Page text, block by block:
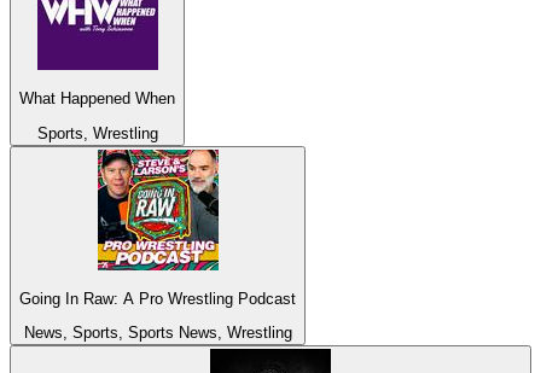
What Happened When
Sports, Wrestling
Going In Raw: A Pro Wrestling Podcast
News, Sports, Sports News, Wrestling